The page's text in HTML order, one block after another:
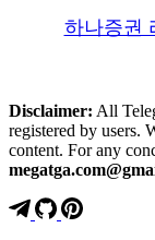
하나증권
Disclaimer: All
registered by users.
content. For any